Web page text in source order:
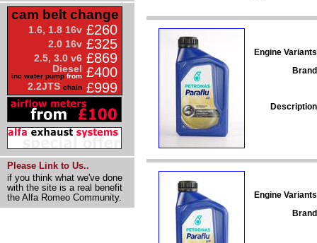
cam belt change
1.6, 1.8 16v £260
2.0 16v £325
2.5, 3.0 v6 £869
Diesel
inc water pump from £400
2.2JTS chain £999
Please Link to Us..
if you think what we've done
with the site is a real benefit
the Alfa Romeo Community.
Engine
Engine